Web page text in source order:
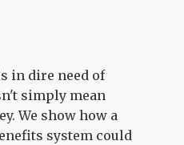
in dire need of
simply mean
We show how a
system could